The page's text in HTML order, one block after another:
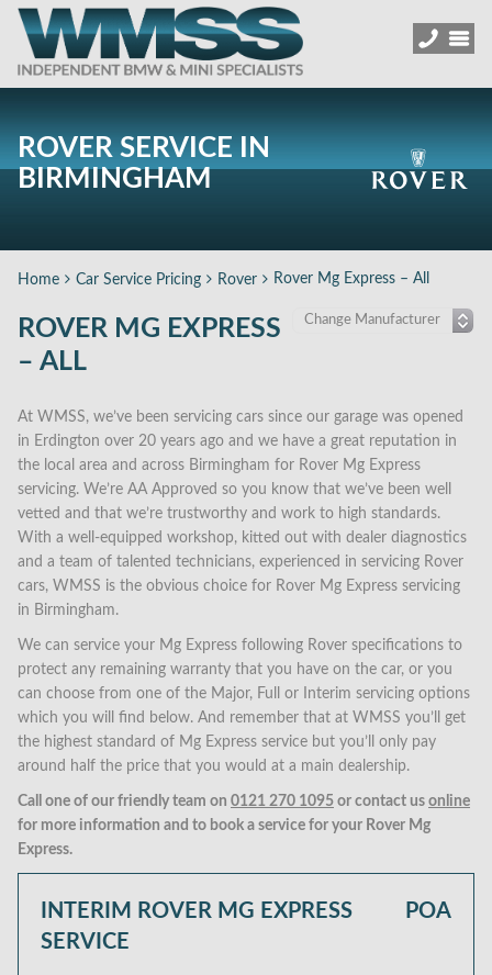
ROVER SERVICE IN
BIRMINGHAM
Home Car Service Pricing Rover Rover Mg Express – All
ROVER MG EXPRESS
– ALL
At WMSS, we’ve been servicing cars since our garage was opened
in Erdington over 20 years ago and we have a great reputation in
the local area and across Birmingham for Rover Mg Express
servicing. We’re AA Approved so you know that we’ve been well
vetted and that we’re trustworthy and work to high standards.
With a well-equipped workshop, kitted out with dealer diagnostics
and a team of talented technicians, experienced in servicing Rover
cars, WMSS is the obvious choice for Rover Mg Express servicing
in Birmingham.
We can service your Mg Express following Rover specifications to
protect any remaining warranty that you have on the car, or you
can choose from one of the Major, Full or Interim servicing options
which you will find below. And remember that at WMSS you’ll get
the highest standard of Mg Express service but you’ll only pay
around half the price that you would at a main dealership.
Call one of our friendly team on 0121 270 1095 or contact us online
for more information and to book a service for your Rover Mg
Express.
INTERIM ROVER MG EXPRESS
SERVICE
POA